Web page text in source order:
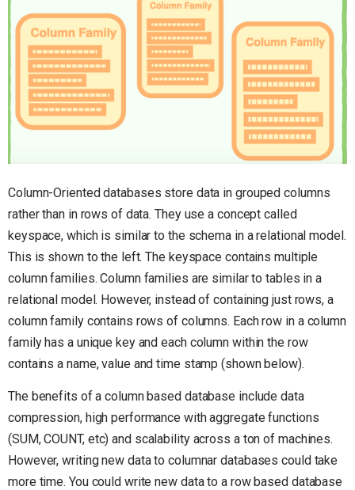
Column-Oriented databases store data in grouped columns
rather than in rows of data. They use a concept called
keyspace, which is similar to the schema in a relational model.
This is shown to the left. The keyspace contains multiple
column families. Column families are similar to tables in a
relational model. However, instead of containing just rows, a
column family contains rows of columns. Each row in a column
family has a unique key and each column within the row
contains a name, value and time stamp (shown below).
The benefits of a column based database include data
compression, high performance with aggregate functions
(SUM, COUNT, etc) and scalability across a ton of machines.
However, writing new data to columnar databases could take
more time. You could write new data to a row based database